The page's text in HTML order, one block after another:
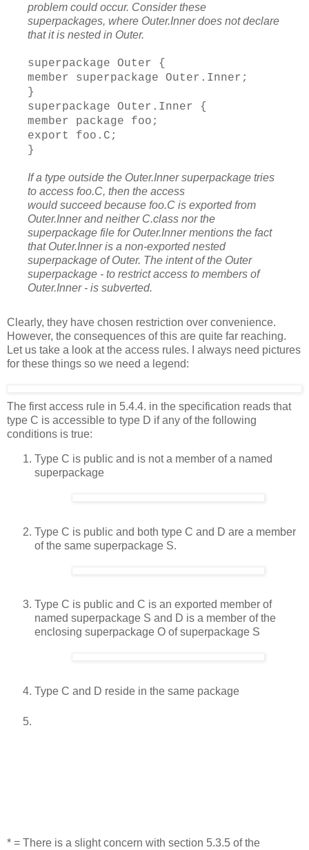
problem could occur. Consider these
superpackages, where Outer.Inner does not declare
that it is nested in Outer.
superpackage Outer {
member superpackage Outer.Inner;
}
superpackage Outer.Inner {
member package foo;
export foo.C;
}
If a type outside the Outer.Inner superpackage tries
to access foo.C, then the access
would succeed because foo.C is exported from
Outer.Inner and neither C.class nor the
superpackage file for Outer.Inner mentions the fact
that Outer.Inner is a non-exportednested
superpackage of Outer. The intent of the Outer
superpackage - to restrict access to members of
Outer.Inner - is subverted.
Clearly, they have chosen restriction over convenience.
However, the consequences of this are quite far reaching.
Let us take a look at the access rules. I always need pictures
for these things so we need a legend:
The first access rule in 5.4.4. in the specification reads that
type C is accessible to type D if any of the following
conditions is true:
Type C is public and is not a member of a named
superpackage
Type C is public and both type C and D are a member
of the same superpackage S.
Type C is public and C is an exported member of
named superpackage S and D is a member of the
enclosing superpackage O of superpackage S
Type C and D reside in the same package
* = There is a slight concern with section 5.3.5 of the